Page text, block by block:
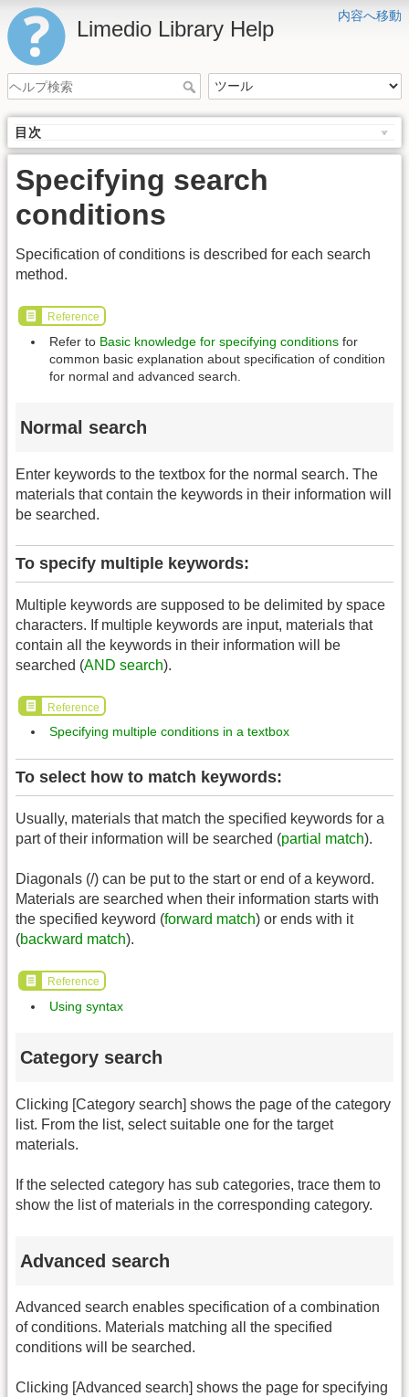
内容へ移動
Limedio Library Help
目次
Specifying search
conditions
Specification of conditions is described for each search
method.
Reference
Refer to Basic knowledge for specifying conditions for
common basic explanation about specification of condition
for normal and advanced search.
Normal search
Enter keywords to the textbox for the normal search. The
materials that contain the keywords in their information will
be searched.
To specify multiple keywords:
Multiple keywords are supposed to be delimited by space
characters. If multiple keywords are input, materials that
contain all the keywords in their information will be
searched (AND search).
Reference
Specifying multiple conditions in a textbox
To select how to match keywords:
Usually, materials that match the specified keywords for a
part of their information will be searched (partial match).
Diagonals (/) can be put to the start or end of a keyword.
Materials are searched when their information starts with
the specified keyword (forward match) or ends with it
(backward match).
Reference
Using syntax
Category search
Clicking [Category search] shows the page of the category
list. From the list, select suitable one for the target
materials.
If the selected category has sub categories, trace them to
show the list of materials in the corresponding category.
Advanced search
Advanced search enables specification of a combination
of conditions. Materials matching all the specified
conditions will be searched.
Clicking [Advanced search] shows the page for specifying